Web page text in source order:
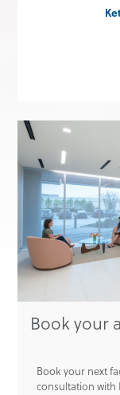
Book your
Book your next
consultation with